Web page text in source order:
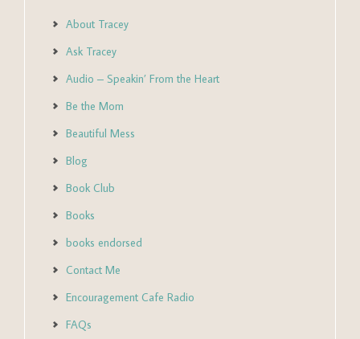
About Tracey
Ask Tracey
Audio – Speakin’ From the Heart
Be the Mom
Beautiful Mess
Blog
Book Club
Books
books endorsed
Contact Me
Encouragement Cafe Radio
FAQs